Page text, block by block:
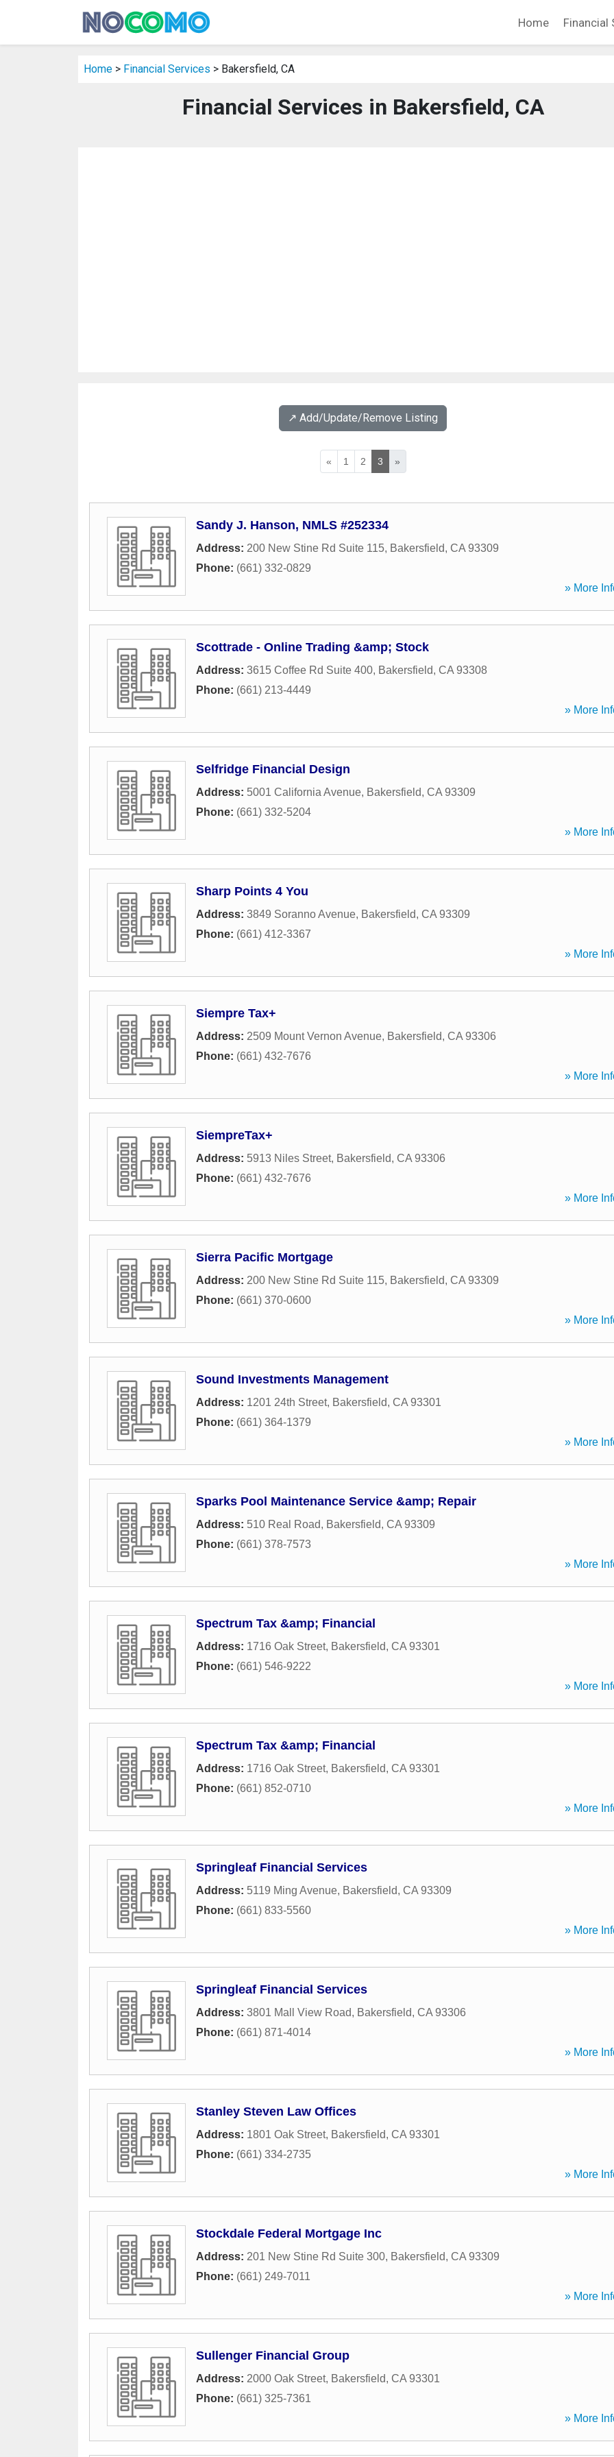
Home Financial
Home > Financial Services > Bakersfield, CA
Financial Services in Bakersfield, CA
↗️ Add/Update/Remove Listing
« 1 2 3 »
Sandy J. Hanson, NMLS #252334
Address: 200 New Stine Rd Suite 115, Bakersfield, CA 93309
Phone: (661) 332-0829
» More
Scottrade - Online Trading &amp; Stock
Address: 3615 Coffee Rd Suite 400, Bakersfield, CA 93308
Phone: (661) 213-4449
» More
Selfridge Financial Design
Address: 5001 California Avenue, Bakersfield, CA 93309
Phone: (661) 332-5204
» More
Sharp Points 4 You
Address: 3849 Soranno Avenue, Bakersfield, CA 93309
Phone: (661) 412-3367
» More
Siempre Tax+
Address: 2509 Mount Vernon Avenue, Bakersfield, CA 93306
Phone: (661) 432-7676
» More
SiempreTax+
Address: 5913 Niles Street, Bakersfield, CA 93306
Phone: (661) 432-7676
» More
Sierra Pacific Mortgage
Address: 200 New Stine Rd Suite 115, Bakersfield, CA 93309
Phone: (661) 370-0600
» More
Sound Investments Management
Address: 1201 24th Street, Bakersfield, CA 93301
Phone: (661) 364-1379
» More
Sparks Pool Maintenance Service &amp; Repair
Address: 510 Real Road, Bakersfield, CA 93309
Phone: (661) 378-7573
» More
Spectrum Tax &amp; Financial
Address: 1716 Oak Street, Bakersfield, CA 93301
Phone: (661) 546-9222
» More
Spectrum Tax &amp; Financial
Address: 1716 Oak Street, Bakersfield, CA 93301
Phone: (661) 852-0710
» More
Springleaf Financial Services
Address: 5119 Ming Avenue, Bakersfield, CA 93309
Phone: (661) 833-5560
» More
Springleaf Financial Services
Address: 3801 Mall View Road, Bakersfield, CA 93306
Phone: (661) 871-4014
» More
Stanley Steven Law Offices
Address: 1801 Oak Street, Bakersfield, CA 93301
Phone: (661) 334-2735
» More
Stockdale Federal Mortgage Inc
Address: 201 New Stine Rd Suite 300, Bakersfield, CA 93309
Phone: (661) 249-7011
» More
Sullenger Financial Group
Address: 2000 Oak Street, Bakersfield, CA 93301
Phone: (661) 325-7361
» More